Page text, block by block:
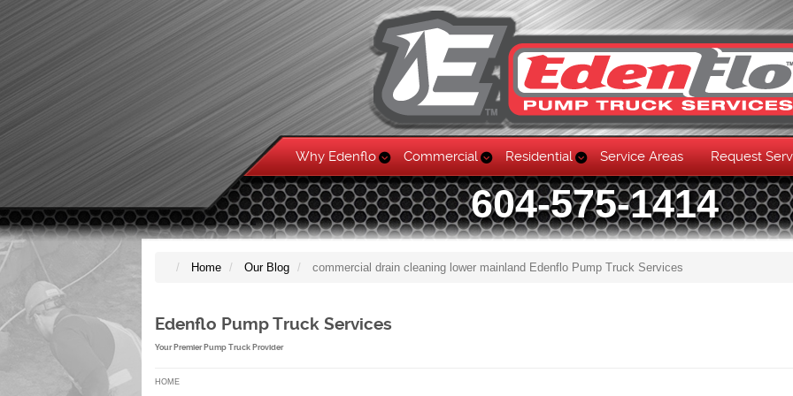
Why Edenflo Commercial Residential Service Areas Request
604-575-1414
Home Our Blog commercial drain cleaning lower mainland Edenflo Pump Truck Services
Edenflo Pump Truck Services
Your Premier Pump Truck Provider
HOME